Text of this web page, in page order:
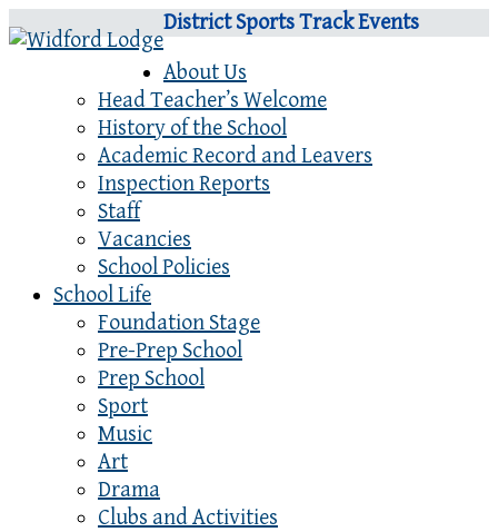
District Sports Track Events
About Us
Head Teacher’s Welcome
History of the School
Academic Record and Leavers
Inspection Reports
Staff
Vacancies
School Policies
School Life
Foundation Stage
Pre-Prep School
Prep School
Sport
Music
Art
Drama
Clubs and Activities